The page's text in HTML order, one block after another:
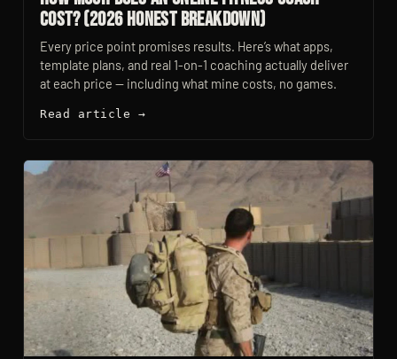
Cost? (2026 Honest Breakdown)
Every price point promises results. Here’s what apps,
template plans, and real 1-on-1 coaching actually deliver
at each price — including what mine costs, no games.
Read article →